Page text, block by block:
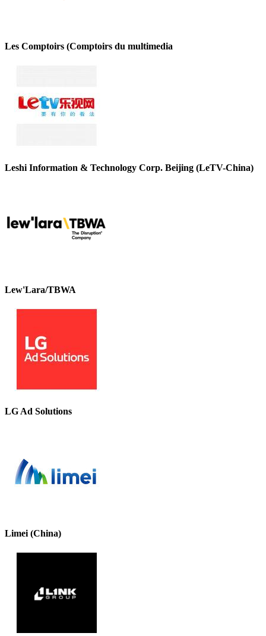
Les Comptoirs (Comptoirs du multimedia
Leshi Information & Technology Corp. Beijing (LeTV-China)
Lew'Lara/TBWA
LG Ad Solutions
Limei (China)